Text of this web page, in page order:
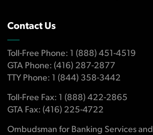
Contact Us
Toll-Free Phone: 1 (888) 451-4519
GTA Phone: (416) 287-2877
TTY Phone: 1 (844) 358-3442
Toll-Free Fax: 1 (888) 422-2865
GTA Fax: (416) 225-4722
Ombudsman for Banking Services